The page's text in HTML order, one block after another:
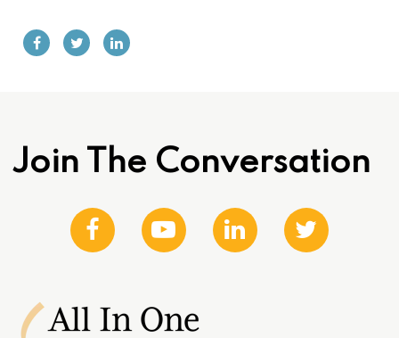
Join The Conversation